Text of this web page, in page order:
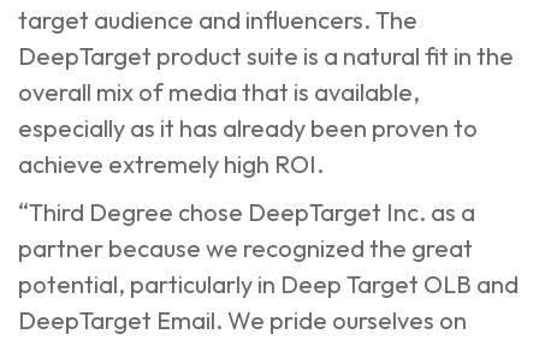
target audience and influencers. The
DeepTarget product suite is a natural fit in the
overall mix of media that is available,
especially as it has already been proven to
achieve extremely high ROI.
“Third Degree chose DeepTarget Inc. as a
partner because we recognized the great
potential, particularly in Deep Target OLB and
DeepTarget Email. We pride ourselves on